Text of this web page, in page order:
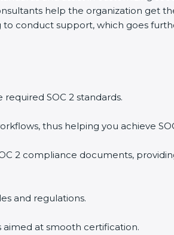
help the organization get
to conduct support, which goes
SOC 2 standards.
thus helping you achieve
2 compliance documents,
and regulations.
aimed at smooth certification.